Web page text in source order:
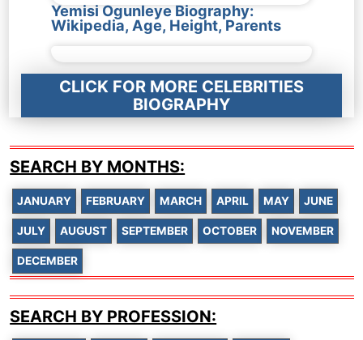
Yemisi Ogunleye Biography:
Wikipedia, Age, Height, Parents
CLICK FOR MORE CELEBRITIES
BIOGRAPHY
SEARCH BY MONTHS:
JANUARY FEBRUARY MARCH APRIL MAY JUNE
JULY AUGUST SEPTEMBER OCTOBER NOVEMBER
DECEMBER
SEARCH BY PROFESSION: